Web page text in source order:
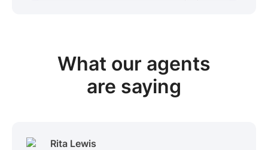
What our agents
are saying
Rita Lewis